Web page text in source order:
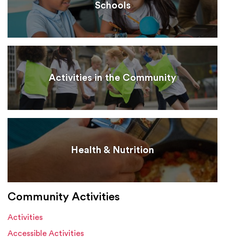
Schools
Activities in the Community
Health & Nutrition
Community Activities
Activities
Accessible Activities